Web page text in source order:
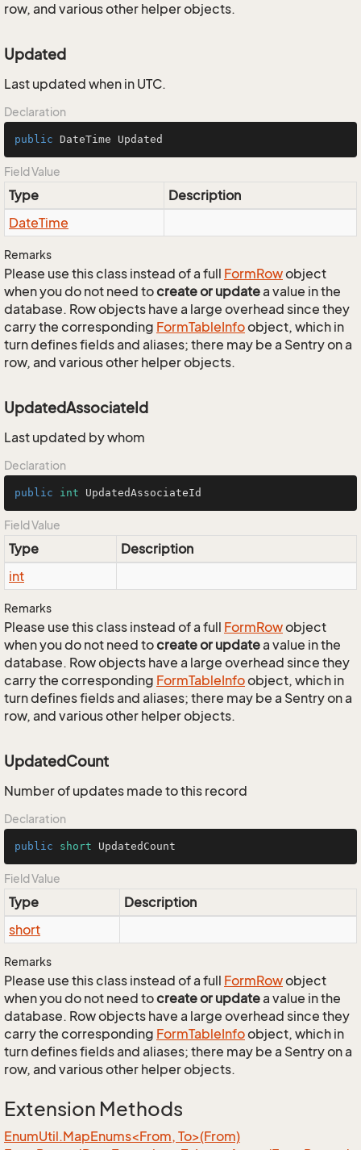
row, and various other helper objects.
Updated
Last updated when in UTC.
Declaration
public DateTime Updated
Field Value
Type
Description
DateTime
Remarks
Please use this class instead of a full FormRowobject
when you do not need tocreate or updatea value in the
database. Row objects have a large overhead since they
carry the corresponding FormTableInfoobject, which in
turn defines fields and aliases; there may be a Sentry on a
row, and various other helper objects.
UpdatedAssociateId
Last updated by whom
Declaration
public int UpdatedAssociateId
Field Value
Type
Description
int
Remarks
Please use this class instead of a full FormRowobject
when you do not need tocreate or updatea value in the
database. Row objects have a large overhead since they
carry the corresponding FormTableInfoobject, which in
turn defines fields and aliases; there may be a Sentry on a
row, and various other helper objects.
UpdatedCount
Number of updates made to this record
Declaration
public short UpdatedCount
Field Value
Type
Description
short
Remarks
Please use this class instead of a full FormRowobject
when you do not need tocreate or updatea value in the
database. Row objects have a large overhead since they
carry the corresponding FormTableInfoobject, which in
turn defines fields and aliases; there may be a Sentry on a
row, and various other helper objects.
Extension Methods
EnumUtil.MapEnums<From, To>(From)